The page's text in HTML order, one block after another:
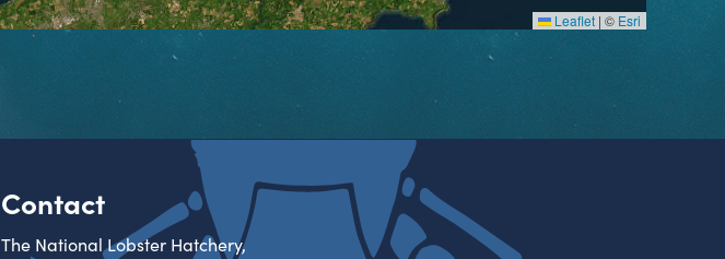
Leaflet | © Esri
Contact
The National Lobster Hatchery,